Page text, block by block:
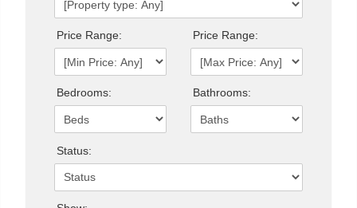
Price Range: Price Range:
Bedrooms: Bathrooms:
Status: